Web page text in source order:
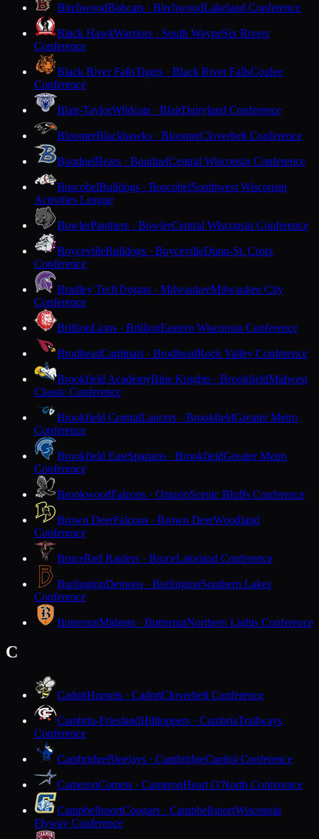
BirchwoodBobcats · BirchwoodLakeland Conference
Black HawkWarriors · South WayneSix Rivers
Conference
Black River FallsTigers · Black River FallsCoulee
Conference
Blair-TaylorWildcats · BlairDairyland Conference
BloomerBlackhawks · BloomerCloverbelt Conference
BonduelBears · BonduelCentral Wisconsin Conference
BoscobelBulldogs · BoscobelSouthwest Wisconsin
Activities League
BowlerPanthers · BowlerCentral Wisconsin Conference
BoycevilleBulldogs · BoycevilleDunn-St. Croix
Conference
Bradley TechTrojans · MilwaukeeMilwaukee City
Conference
BrillionLions · BrillionEastern Wisconsin Conference
BrodheadCardinals · BrodheadRock Valley Conference
Brookfield AcademyBlue Knights · BrookfieldMidwest
Classic Conference
Brookfield CentralLancers · BrookfieldGreater Metro
Conference
Brookfield EastSpartans · BrookfieldGreater Metro
Conference
BrookwoodFalcons · OntarioScenic Bluffs Conference
Brown DeerFalcons · Brown DeerWoodland
Conference
BruceRed Raiders · BruceLakeland Conference
BurlingtonDemons · BurlingtonSouthern Lakes
Conference
ButternutMidgets · ButternutNorthern Lights Conference
C
CadottHornets · CadottCloverbelt Conference
Cambria-FrieslandHilltoppers · CambriaTrailways
Conference
CambridgeBluejays · CambridgeCapitol Conference
CameronComets · CameronHeart O'North Conference
CampbellsportCougars · CampbellsportWisconsin
Flyway Conference